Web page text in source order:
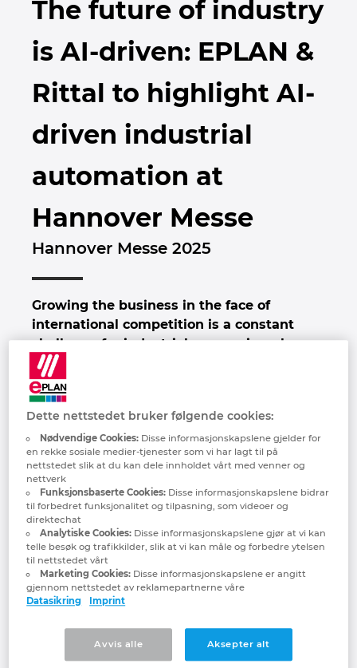
The future of industry
is AI-driven: EPLAN &
Rittal to highlight AI-
driven industrial
automation at
Hannover Messe
Hannover Messe 2025
Growing the business in the face of
international competition is a constant
challenge for industrial companies, above
all in Europe and most particularly in
Germany. As a result of artificial
intelligence, a whole host of opportunities
are also at the same time presented,
especially in mechanical, electrical, process
and plant engineering. At Hannover Messe
2025, EPLAN and Rittal will demonstrate
how AI can help companies drive forward
and be ready for the future with several
practical and real-life project case studies,
involving Siemens and Microsoft. The
theme: AI-driven industrial automation is
the future. What’s more, visitors will be
able to see other high-tech innovations,
including Rittal’s Direct Liquid Chip
Cooling, which makes AI applications in
EPLAN Utdanning for klasserom
EPLAN Collaboration Apps
Brunei
Bulgaria
Canada
Chile
China
China Taiwan
Colombia
Czech Republic
Denmark
Finland
France
Germany
Greece
Hungary
Indonesia
Dette nettstedet bruker følgende cookies:
Nødvendige Cookies:Disse informasjonskapslene gjelder for
en rekke sosiale medier-tjenester som vi har lagt til på
nettstedet slik at du kan dele innholdet vårt med venner og
nettverk
Funksjonsbaserte Cookies:Disse informasjonskapslene bidrar
til forbedret funksjonalitet og tilpasning, som videoer og
direktechat
Analytiske Cookies:Disse informasjonskapslene gjør at vi kan
telle besøk og trafikkilder, slik at vi kan måle og forbedre ytelsen
til nettstedet vårt
Marketing Cookies:Disse informasjonskapslene er angitt
gjennom nettstedet av reklamepartnerne våre
Datasikring
Imprint
Avvis alle Aksepter alt